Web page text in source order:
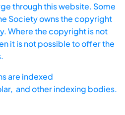
through this website. Some
Society owns the copyright
Where the copyright is not
it is not possible to offer the
are indexed
and other indexing bodies.